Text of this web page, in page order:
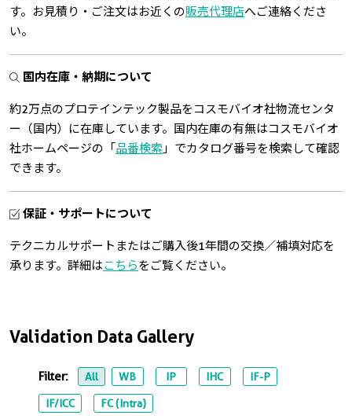
Validation Data Gallery
Filter: All WB IP IHC IF-P
IF/ICC FC (Intra)
す。お見積り・ご注文はお近くの販売代理店へご連絡くださ
い。
国内在庫・納期について
約2万点のプロテインテック製品をコスモバイオ社物流センタ
ー（国内）に在庫しています。国内在庫の有無はコスモバイオ
社ホームページの「 品番検索 」でカタログ番号を検索して確認
できます。
保証・サポートについて
テクニカルサポートまたはご購入後1年間の交換／補填対応を
承ります。詳細はこちらをご覧ください。